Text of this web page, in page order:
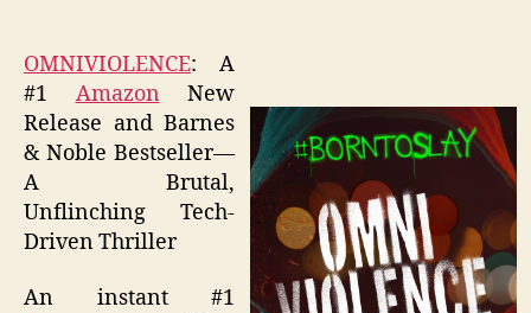
OMNIVIOLENCE: A
#1 Amazon New
Release and Barnes
& Noble Bestseller—
A Brutal,
Unflinching Tech-
Driven Thriller
An instant #1